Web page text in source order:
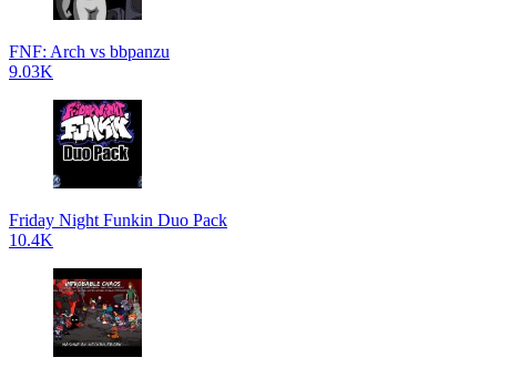
FNF: Arch vs bbpanzu
9.03K
Friday Night Funkin Duo Pack
10.4K